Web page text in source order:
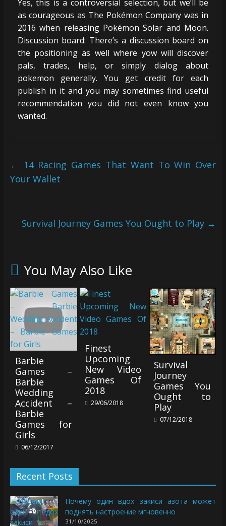
Yes, this is a controversial selection, but we’ll be
as courageous as The Pokémon Company was in
2016 when releasing Pokémon Solar and Moon.
Discussion board: There’s a discussion board on
the positioning as well where yow will discover
pals, trades, help, or simply dialog about
pokemon generally. You get credit for each
publish in it and you may sometimes find useful
recommendation you did not even know you
wanted.
← 14 Racing Games That Want To Win Over
Your Wallet
Survival Journey Games You Ought to Play →
You May Also Like
Barbie
Games –
Barbie
Wedding
Accident –
Barbie
Games for
Girls
06/12/2017
Finest
Upcoming
New Video
Games Of
2018
29/06/2018
Survival
Journey
Games You
Ought to
Play
07/12/2018
Recent Posts
Почему один вдох закиси азота может
поднять настроение мгновенно
31/10/2025